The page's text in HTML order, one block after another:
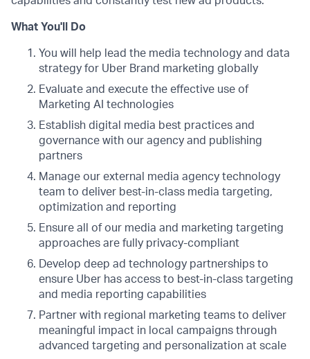
What You'll Do
You will help lead the media technology and data
strategy for Uber Brand marketing globally
Evaluate and execute the effective use of
Marketing AI technologies
Establish digital media best practices and
governance with our agency and publishing
partners
Manage our external media agency technology
team to deliver best-in-class media targeting,
optimization and reporting
Ensure all of our media and marketing targeting
approaches are fully privacy-compliant
Develop deep ad technology partnerships to
ensure Uber has access to best-in-class targeting
and media reporting capabilities
Partner with regional marketing teams to deliver
meaningful impact in local campaigns through
advanced targeting and personalization at scale